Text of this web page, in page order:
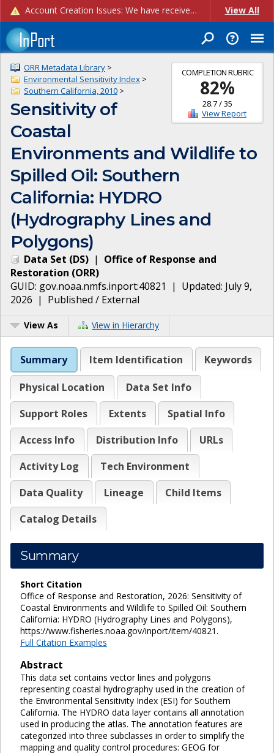
Account Creation Issues: We have received reports of issues with creating new user accounts and linking accounts to CAM, and are currently investigating the root cause. In the meantime: - If you're experiencing errors creating new users, please use the "Quick Add" feature instead (click the "Quick Add" button on the Manage Users page). - If you're experiencing errors linking CAM accoun... View All
COMPLETION RUBRIC
82%
28.7/35
View Report
ORR Metadata Library >
Environmental Sensitivity Index >
Southern California, 2010 >
Sensitivity of
Coastal
Environments and Wildlife to
Spilled Oil: Southern
California: HYDRO
(Hydrography Lines and
Polygons)
Data Set (DS) | Office of Response and
Restoration (ORR)
GUID: gov.noaa.nmfs.inport:40821 | Updated: July 9,
2026 | Published / External
View As View in Hierarchy
Summary Item Identification Keywords
Physical Location
Data Set Info
Support Roles
Extents
Spatial Info
Access Info
Distribution Info
URLs
Activity Log
Tech Environment
Data Quality
Lineage
Child Items
Catalog Details
Summary
Short Citation
Office of Response and Restoration, 2026: Sensitivity of
Coastal Environments and Wildlife to Spilled Oil: Southern
California: HYDRO (Hydrography Lines and Polygons),
https://www.fisheries.noaa.gov/inport/item/40821.
Full Citation Examples
Abstract
This data set contains vector lines and polygons
representing coastal hydrography used in the creation of
the Environmental Sensitivity Index (ESI) for Southern
California. The HYDRO data layer contains all annotation
used in producing the atlas. The annotation features are
categorized into three subclasses in order to simplify the
mapping and quality control procedures: GEOG for